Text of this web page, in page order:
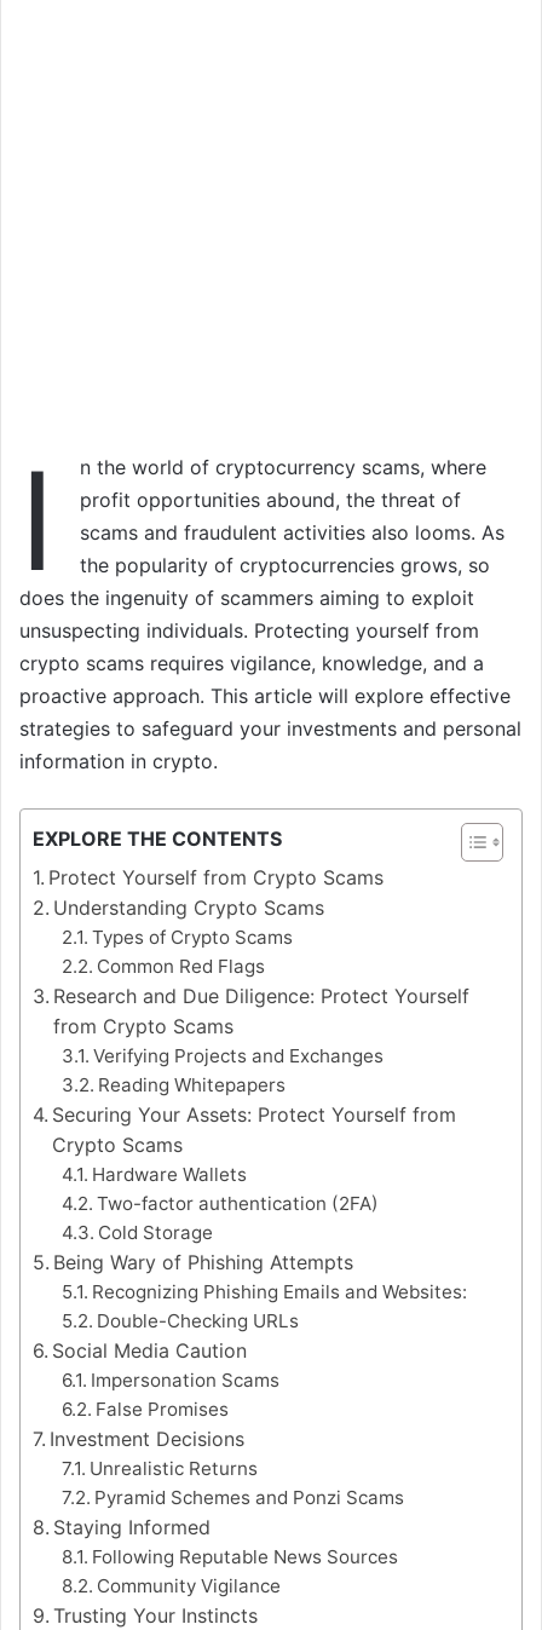
I
n the world of cryptocurrency scams, where
profit opportunities abound, the threat of
scams and fraudulent activities also looms. As
the popularity of cryptocurrencies grows, so
does the ingenuity of scammers aiming to exploit
unsuspecting individuals. Protecting yourself from
crypto scams requires vigilance, knowledge, and a
proactive approach. This article will explore effective
strategies to safeguard your investments and personal
information in crypto.
EXPLORE THE CONTENTS
Protect Yourself from Crypto Scams
Understanding Crypto Scams
Types of Crypto Scams
Common Red Flags
Research and Due Diligence: Protect Yourself
from Crypto Scams
Verifying Projects and Exchanges
Reading Whitepapers
Securing Your Assets: Protect Yourself from
Crypto Scams
Hardware Wallets
Two-factor authentication (2FA)
Cold Storage
Being Wary of Phishing Attempts
Recognizing Phishing Emails and Websites:
Double-Checking URLs
Social Media Caution
Impersonation Scams
False Promises
Investment Decisions
Unrealistic Returns
Pyramid Schemes and Ponzi Scams
Staying Informed
Following Reputable News Sources
Community Vigilance
Trusting Your Instincts